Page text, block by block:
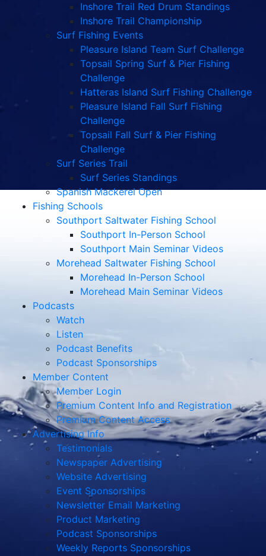
Inshore Trail Red Drum Standings
Inshore Trail Championship
Surf Fishing Events
Pleasure Island Team Surf Challenge
Topsail Spring Surf & Pier Fishing
Challenge
Hatteras Island Surf Fishing Challenge
Pleasure Island Fall Surf Fishing
Challenge
Topsail Fall Surf & Pier Fishing
Challenge
Surf Series Trail
Surf Series Standings
Spanish Mackerel Open
Fishing Schools
Southport Saltwater Fishing School
Southport In-Person School
Southport Main Seminar Videos
Morehead Saltwater Fishing School
Morehead In-Person School
Morehead Main Seminar Videos
Podcasts
Watch
Listen
Podcast Benefits
Podcast Sponsorships
Member Content
Member Login
Premium Content Info and Registration
Premium Content Access
Advertising Info
Testimonials
Newspaper Advertising
Website Advertising
Event Sponsorships
Newsletter Email Marketing
Product Marketing
Podcast Sponsorships
Weekly Reports Sponsorships